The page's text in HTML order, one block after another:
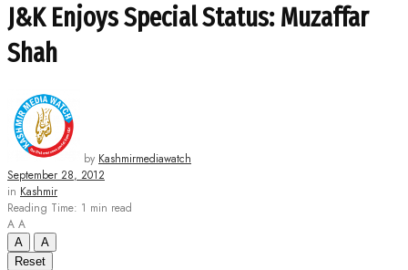
J&K Enjoys Special Status: Muzaffar
Shah
by Kashmirmediawatch
September 28, 2012
in Kashmir
Reading Time: 1 min read
A A
A
A
Reset